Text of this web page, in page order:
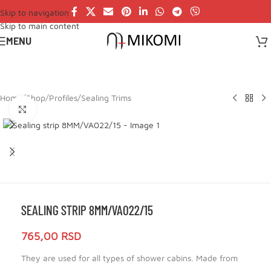
Skip to navigation
Skip to main content
MENU
Home /Shop/Profiles/Sealing Trims
SEALING STRIP 8MM/VA022/15
765,00 RSD
They are used for all types of shower cabins. Made from